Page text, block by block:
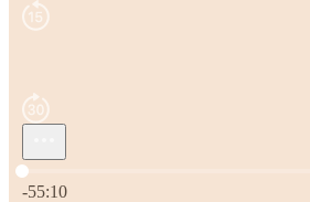
Current time: 0:00 / Total time: -55:10
-55:10